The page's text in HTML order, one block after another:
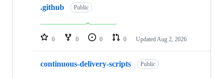
repositories
.github Public
0 0 0 0 Updated Aug 2, 2026
continuous-delivery-scripts Public